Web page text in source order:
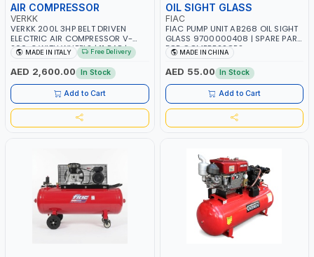
AIR COMPRESSOR
VERKK
VERKK 200L 3HP BELT DRIVEN
ELECTRIC AIR COMPRESSOR V-
200-3 WITH WHEELS | 11 BAR |
230V/50Hz/1PH | 330 L/MIN | 2850
RPM | PROFESSIONAL & HIGH
QUALITY | MADE IN ITALY
MADE IN ITALY Free Delivery
AED 2,600.00 In Stock
Add to Cart
OIL SIGHT GLASS
FIAC
FIAC PUMP UNIT AB268 OIL SIGHT
GLASS 9700000408 | SPARE PART
FOR COMPRESSORS
MADE IN CHINA
AED 55.00 In Stock
Add to Cart